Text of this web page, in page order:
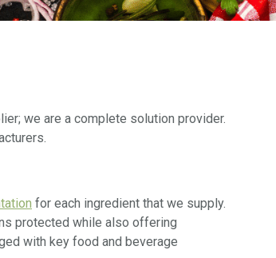
we are a complete solution provider.
for each ingredient that we supply.
protected while also offering
with key food and beverage